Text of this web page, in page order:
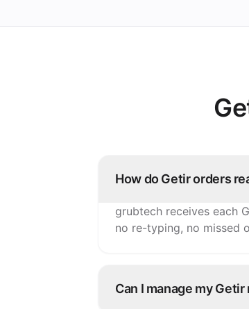
How do Getir orders
grubtech receives each
no re-typing, no missed
Can I manage my